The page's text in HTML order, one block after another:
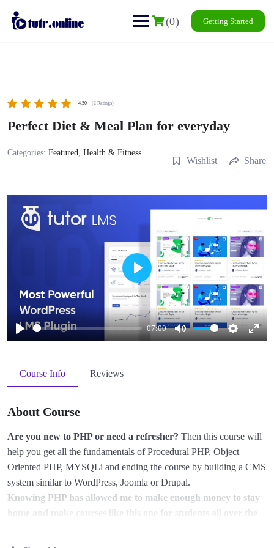
content
(0) Getting Started
4.50 (2 Ratings)
Perfect Diet & Meal Plan for everyday
Categories: Featured, Health & Fitness
Wishlist Share
07:00
Course Info Reviews
About Course
Are you new to PHP or need a refresher? Then this course will
help you get all the fundamentals of Procedural PHP, Object
Oriented PHP, MYSQLi and ending the course by building a CMS
system similar to WordPress, Joomla or Drupal.
Knowing PHP has allowed me to make enough money to stay
home and make courses like this one for students all over the